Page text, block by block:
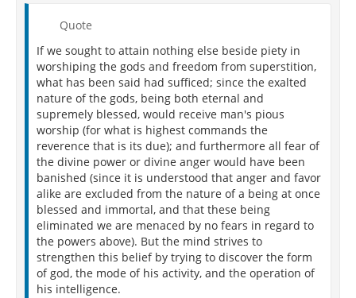
Quote
If we sought to attain nothing else beside piety in
worshiping the gods and freedom from superstition,
what has been said had sufficed; since the exalted
nature of the gods, being both eternal and
supremely blessed, would receive man's pious
worship (for what is highest commands the
reverence that is its due); and furthermore all fear of
the divine power or divine anger would have been
banished (since it is understood that anger and favor
alike are excluded from the nature of a being at once
blessed and immortal, and that these being
eliminated we are menaced by no fears in regard to
the powers above). But the mind strives to
strengthen this belief by trying to discover the form
of god, the mode of his activity, and the operation of
his intelligence.